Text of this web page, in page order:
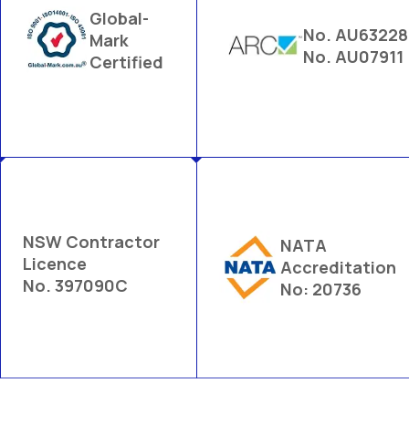
Global-
Mark
Certified
No. AU63228
No. AU07911
NSW Contractor
Licence
No. 397090C
NATA
Accreditation
No: 20736